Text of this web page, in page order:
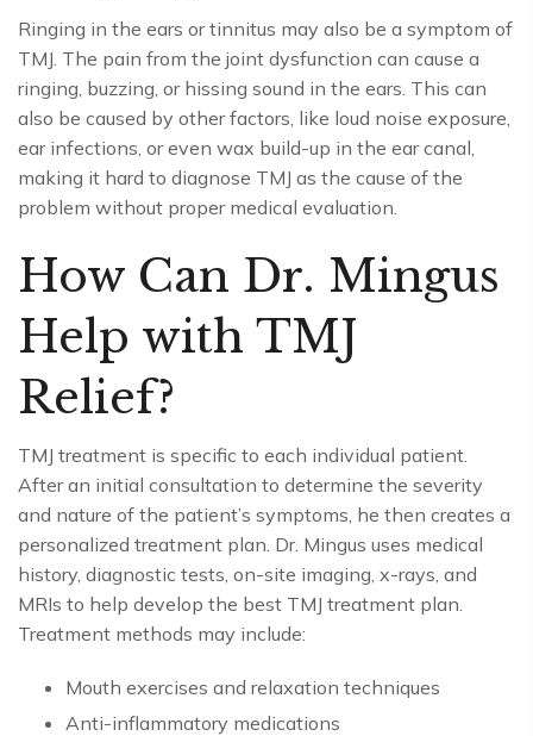
Ringing in the ears or tinnitus may also be a symptom of
TMJ. The pain from the joint dysfunction can cause a
ringing, buzzing, or hissing sound in the ears. This can
also be caused by other factors, like loud noise exposure,
ear infections, or even wax build-up in the ear canal,
making it hard to diagnose TMJ as the cause of the
problem without proper medical evaluation.
How Can Dr. Mingus
Help with TMJ
Relief?
TMJ treatment is specific to each individual patient.
After an initial consultation to determine the severity
and nature of the patient’s symptoms, he then creates a
personalized treatment plan. Dr. Mingus uses medical
history, diagnostic tests, on-site imaging, x-rays, and
MRIs to help develop the best TMJ treatment plan.
Treatment methods may include:
Mouth exercises and relaxation techniques
Anti-inflammatory medications